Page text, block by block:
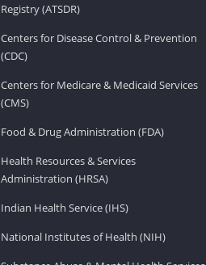
Registry (ATSDR)
Centers for Disease Control & Prevention
(CDC)
Centers for Medicare & Medicaid Services
(CMS)
Food & Drug Administration (FDA)
Health Resources & Services
Administration (HRSA)
Indian Health Service (IHS)
National Institutes of Health (NIH)